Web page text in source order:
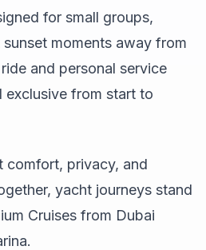
for small groups,
moments away from
and personal service
exclusive from start to
comfort, privacy, and
yacht journeys stand
Cruises from Dubai